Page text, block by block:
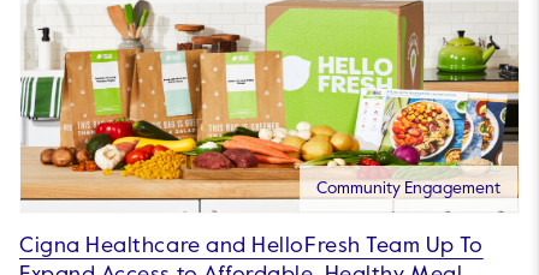
Community Engagement
Cigna Healthcare and HelloFresh Team Up To